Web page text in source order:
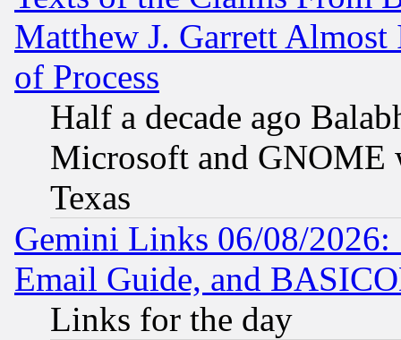
Matthew J. Garrett
of Process
Half a decade ago
Microsoft and GNOME
Texas
Gemini Links 06/08/
Email Guide, and
Links for the day